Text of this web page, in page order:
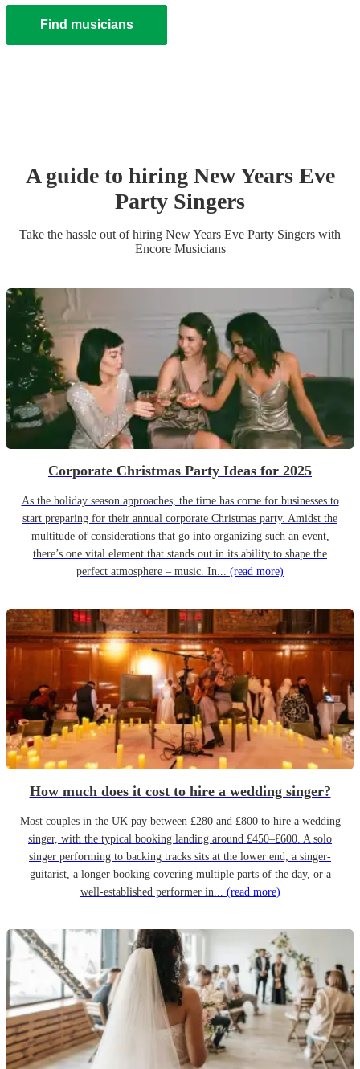
Find musicians
A guide to hiring New Years Eve
Party Singers
Take the hassle out of hiring New Years Eve Party Singers with
Encore Musicians
Corporate Christmas Party Ideas for 2025
As the holiday season approaches, the time has come for businesses to
start preparing for their annual corporate Christmas party. Amidst the
multitude of considerations that go into organizing such an event,
there’s one vital element that stands out in its ability to shape the
perfect atmosphere – music. In... (read more)
How much does it cost to hire a wedding singer?
Most couples in the UK pay between £280 and £800 to hire a wedding
singer, with the typical booking landing around £450–£600. A solo
singer performing to backing tracks sits at the lower end; a singer-
guitarist, a longer booking covering multiple parts of the day, or a
well-established performer in... (read more)